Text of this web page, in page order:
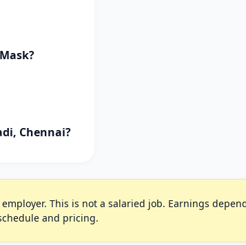
Chennai?
This is not a salaried job. Earnings
and pricing.